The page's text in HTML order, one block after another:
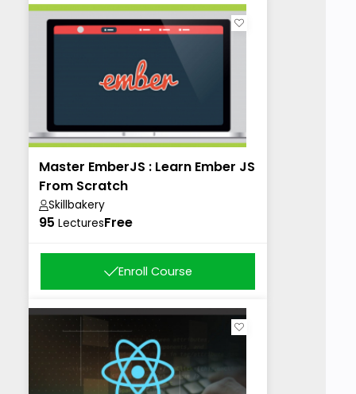
Master EmberJS : Learn Ember JS
From Scratch
Skillbakery
95 LecturesFree
Enroll Course